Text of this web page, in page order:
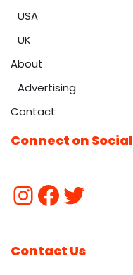
USA
UK
About
Advertising
Contact
Connect on Social
Contact Us